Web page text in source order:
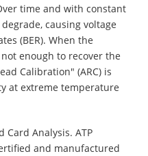
time and with constant
causing voltage
(BER). When the
enough to recover the
Calibration" (ARC) is
at extreme temperature
Card Analysis. ATP
and manufactured